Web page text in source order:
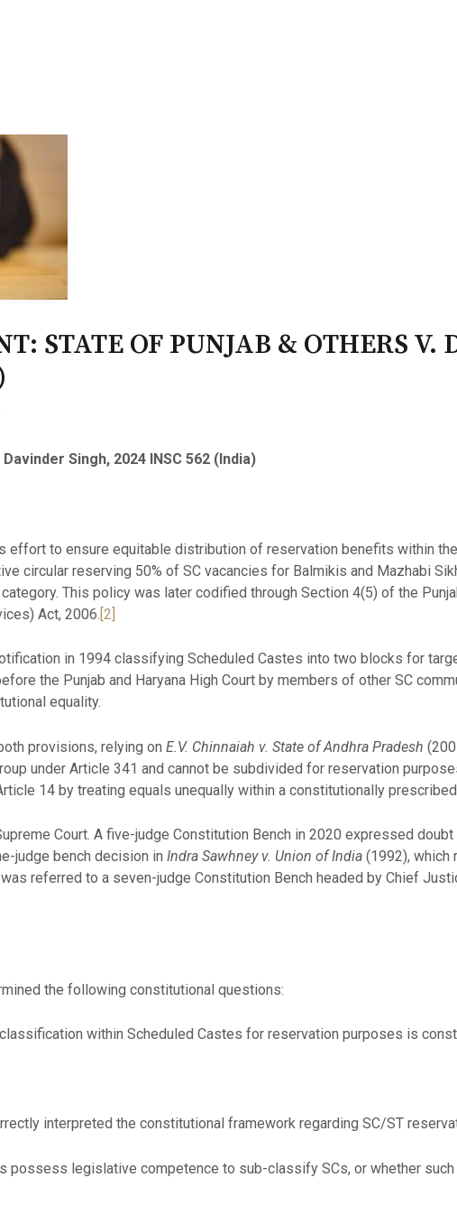
STATE OF PUNJAB & OTHERS V.
Singh, 2024 INSC 562 (India)
effort to ensure equitable distribution of reservation benefits within
circular reserving 50% of SC vacancies for Balmikis and Mazhabi
This policy was later codified through Section 4(5) of the
Act, 2006. [2]
in 1994 classifying Scheduled Castes into two blocks for
the Punjab and Haryana High Court by members of other SC
equality.
provisions, relying on E.V. Chinnaiah v. State of Andhra Pradesh
under Article 341 and cannot be subdivided for reservation
14 by treating equals unequally within a constitutionally
Court. A five-judge Constitution Bench in 2020 expressed doubt
judge bench decision in Indra Sawhney v. Union of India(1992), which
referred to a seven-judge Constitution Bench headed by Chief
the following constitutional questions:
within Scheduled Castes for reservation purposes is
interpreted the constitutional framework regarding SC/ST
possess legislative competence to sub-classify SCs, or whether